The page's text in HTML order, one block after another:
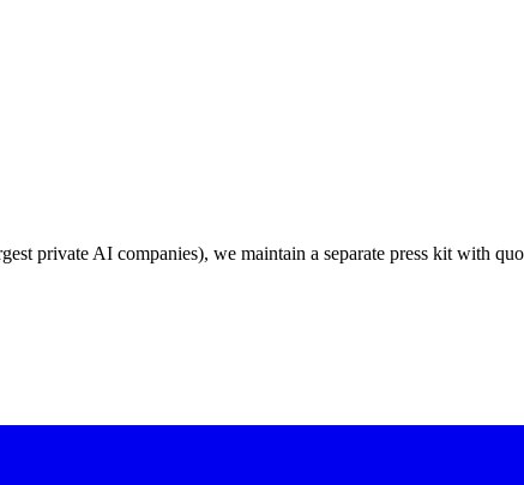
private AI companies), we maintain a separate press kit with